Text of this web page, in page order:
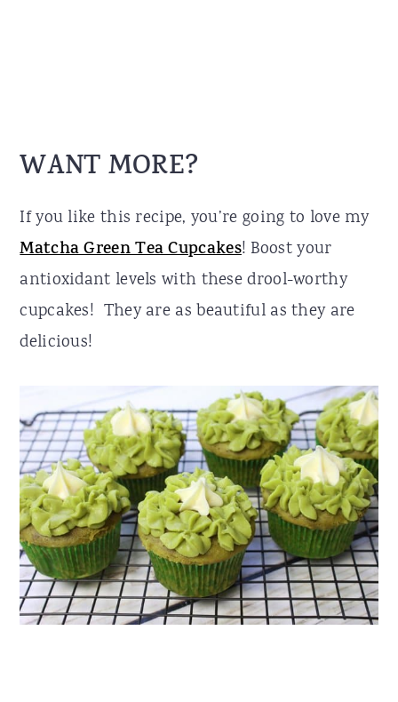
WANT MORE?
If you like this recipe, you’re going to love my
Matcha Green Tea Cupcakes! Boost your
antioxidant levels with these drool-worthy
cupcakes! They are as beautiful as they are
delicious!